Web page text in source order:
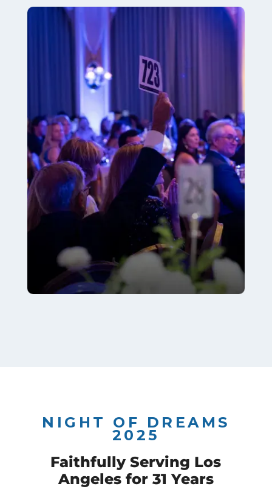
NIGHT OF DREAMS
2025
Faithfully Serving Los
Angeles for 31 Years